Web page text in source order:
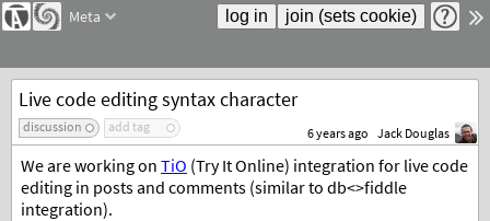
Meta
Live code editing syntax character
discussion add tag 6 years ago Jack Douglas
We are working on TiO (Try It Online) integration for live code
editing in posts and comments (similar to db<>fiddle
integration).